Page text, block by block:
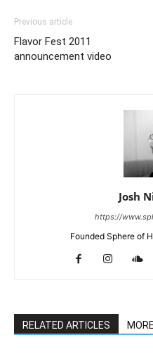
Previous article
Flavor Fest 2011
announcement video
Josh
https://
Founded Sphere of
RELATED ARTICLES